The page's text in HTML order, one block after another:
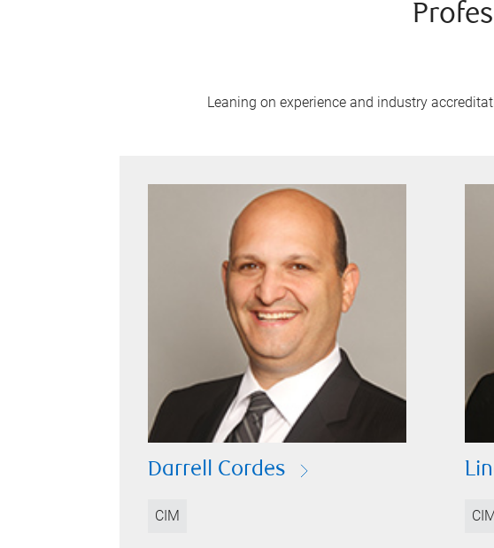
Leaning on experience and industry
Darrell Cordes
CIM